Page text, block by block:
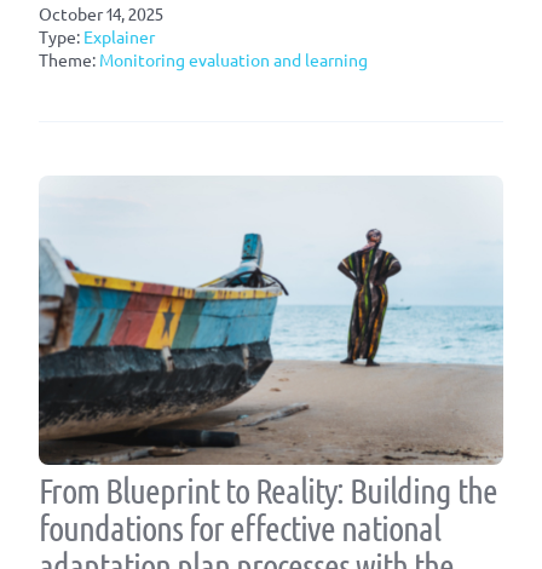
October 14, 2025
Type: Explainer
Theme: Monitoring evaluation and learning
From Blueprint to Reality: Building the
foundations for effective national